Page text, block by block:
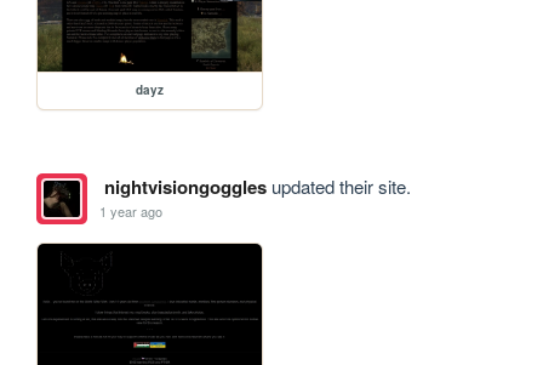
dayz
nightvisiongogglesupdated their site.
1 year ago